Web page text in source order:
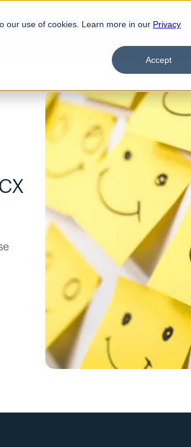
our use of cookies. Learn more in our Privacy
Accept